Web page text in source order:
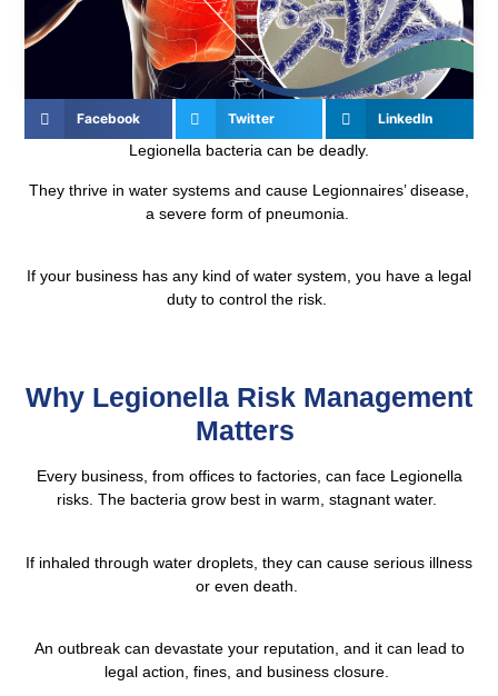
Facebook Twitter LinkedIn
Legionella bacteria can be deadly.
They thrive in water systems and cause Legionnaires’ disease,
a severe form of pneumonia.
If your business has any kind of water system, you have a legal
duty to control the risk.
Why Legionella Risk Management
Matters
Every business, from offices to factories, can face Legionella
risks. The bacteria grow best in warm, stagnant water.
If inhaled through water droplets, they can cause serious illness
or even death.
An outbreak can devastate your reputation, and it can lead to
legal action, fines, and business closure.